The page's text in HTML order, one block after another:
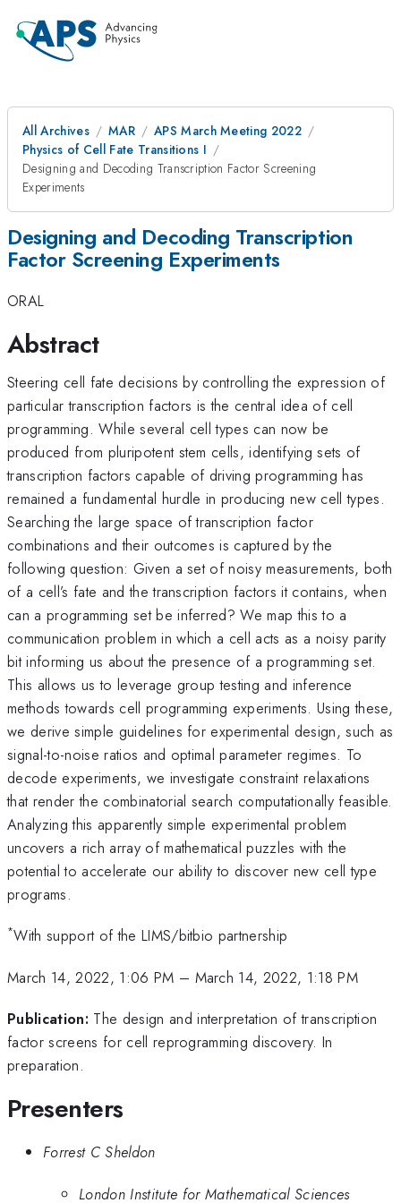
All Archives MAR
APS March Meeting 2022
Physics of Cell Fate Transitions I
Designing and Decoding Transcription Factor Screening
Experiments
Designing and Decoding Transcription
Factor Screening Experiments
ORAL
Abstract
Steering cell fate decisions by controlling the expression of
particular transcription factors is the central idea of cell
programming. While several cell types can now be
produced from pluripotent stem cells, identifying sets of
transcription factors capable of driving programming has
remained a fundamental hurdle in producing new cell types.
Searching the large space of transcription factor
combinations and their outcomes is captured by the
following question: Given a set of noisy measurements, both
of a cell’s fate and the transcription factors it contains, when
can a programming set be inferred? We map this to a
communication problem in which a cell acts as a noisy parity
bit informing us about the presence of a programming set.
This allows us to leverage group testing and inference
methods towards cell programming experiments. Using these,
we derive simple guidelines for experimental design, such as
signal-to-noise ratios and optimal parameter regimes. To
decode experiments, we investigate constraint relaxations
that render the combinatorial search computationally feasible.
Analyzing this apparently simple experimental problem
uncovers a rich array of mathematical puzzles with the
potential to accelerate our ability to discover new cell type
programs.
*With support of the LIMS/bitbio partnership
March 14, 2022, 1:06 PM – March 14, 2022, 1:18 PM
Publication: The design and interpretation of transcription
factor screens for cell reprogramming discovery. In
preparation.
Presenters
Forrest C Sheldon
London Institute for Mathematical Sciences